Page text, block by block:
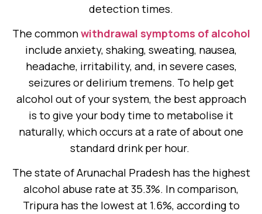
detection times.
The commonwithdrawal symptoms of alcohol
include anxiety, shaking, sweating, nausea,
headache, irritability, and, in severe cases,
seizures or delirium tremens. To help get
alcohol out of your system, the best approach
is to give your body time to metabolise it
naturally, which occurs at a rate of about one
standard drink per hour.
The state of Arunachal Pradesh has the highest
alcohol abuse rate at 35.3%. In comparison,
Tripura has the lowest at 1.6%, according to